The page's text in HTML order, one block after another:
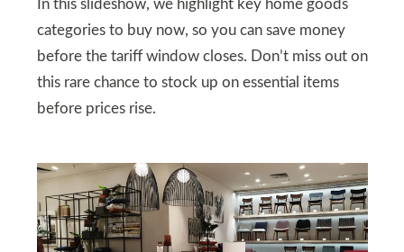
In this slideshow, we highlight key home goods
categories to buy now, so you can save money
before the tariff window closes. Don’t miss out on
this rare chance to stock up on essential items
before prices rise.